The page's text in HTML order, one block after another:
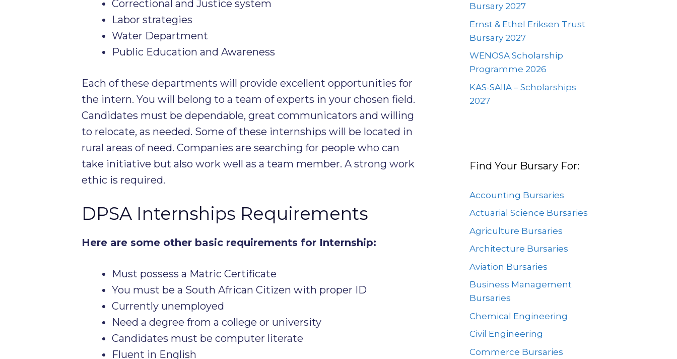
Correctional and Justice system
Labor strategies
Water Department
Public Education and Awareness
Each of these departments will provide excellent opportunities for
the intern. You will belong to a team of experts in your chosen field.
Candidates must be dependable, great communicators and willing
to relocate, as needed. Some of these internships will be located in
rural areas of need. Companies are searching for people who can
take initiative but also work well as a team member. A strong work
ethic is required.
DPSA Internships Requirements
Here are some other basic requirements for Internship:
Must possess a Matric Certificate
You must be a South African Citizen with proper ID
Currently unemployed
Need a degree from a college or university
Candidates must be computer literate
Fluent in English
Bursary 2027
Ernst & Ethel Eriksen Trust
Bursary 2027
WENOSA Scholarship
Programme 2026
KAS-SAIIA – Scholarships
2027
Find Your Bursary For:
Accounting Bursaries
Actuarial Science Bursaries
Agriculture Bursaries
Architecture Bursaries
Aviation Bursaries
Business Management
Bursaries
Chemical Engineering
Civil Engineering
Commerce Bursaries